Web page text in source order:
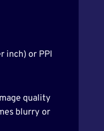
inch) or PPI
quality
blurry or